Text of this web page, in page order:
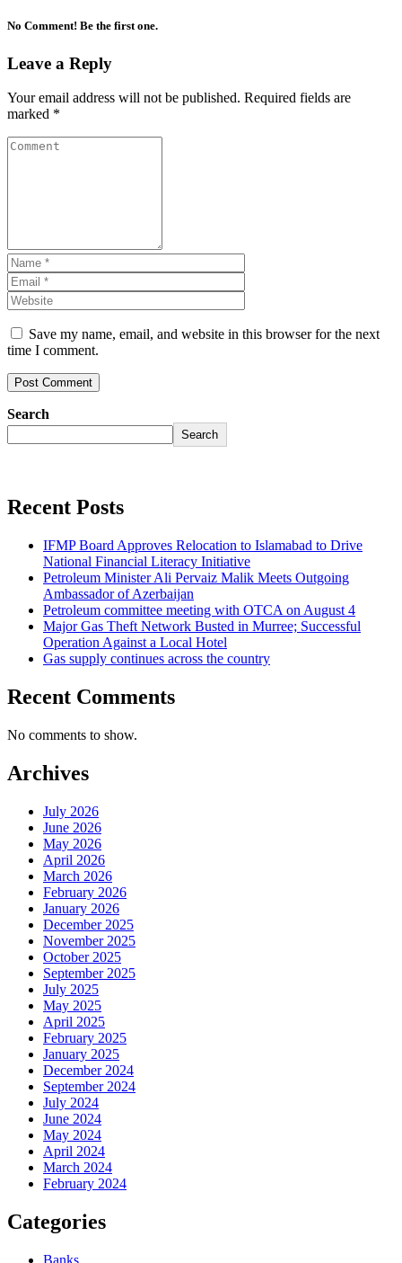
No Comment! Be the first one.
Leave a Reply
Your email address will not be published. Required fields are
marked *
Save my name, email, and website in this browser for the next
time I comment.
Search
Search
Recent Posts
IFMP Board Approves Relocation to Islamabad to Drive
National Financial Literacy Initiative
Petroleum Minister Ali Pervaiz Malik Meets Outgoing
Ambassador of Azerbaijan
Petroleum committee meeting with OTCA on August 4
Major Gas Theft Network Busted in Murree; Successful
Operation Against a Local Hotel
Gas supply continues across the country
Recent Comments
No comments to show.
Archives
July 2026
June 2026
May 2026
April 2026
March 2026
February 2026
January 2026
December 2025
November 2025
October 2025
September 2025
July 2025
May 2025
April 2025
February 2025
January 2025
December 2024
September 2024
July 2024
June 2024
May 2024
April 2024
March 2024
February 2024
Categories
Banks